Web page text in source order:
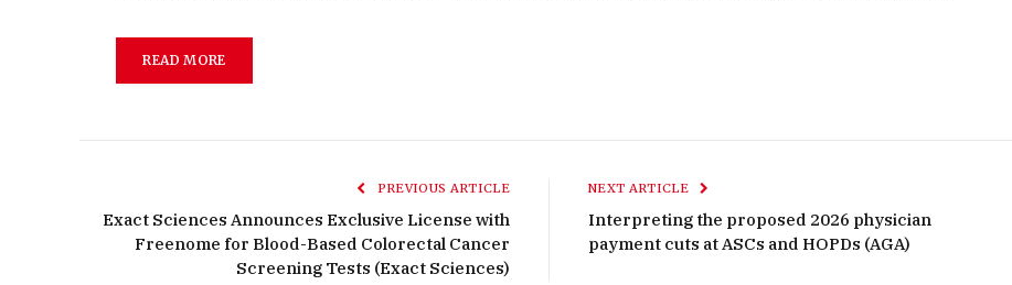
READ MORE
PREVIOUS ARTICLE
Exact Sciences Announces Exclusive License with
Freenome for Blood-Based Colorectal Cancer
Screening Tests (Exact Sciences)
NEXT ARTICLE
Interpreting the proposed 2026 physician
payment cuts at ASCs and HOPDs (AGA)